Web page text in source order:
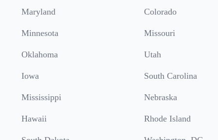
Maryland Colorado
Minnesota Missouri
Oklahoma Utah
Iowa South Carolina
Mississippi Nebraska
Hawaii Rhode Island